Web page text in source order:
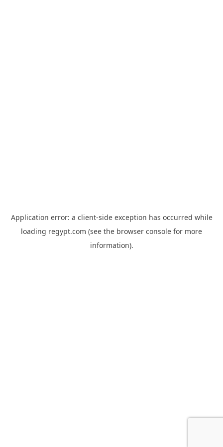
Application error: a client-side exception has occurred while
loading regypt.com (see the browser console for more
information).